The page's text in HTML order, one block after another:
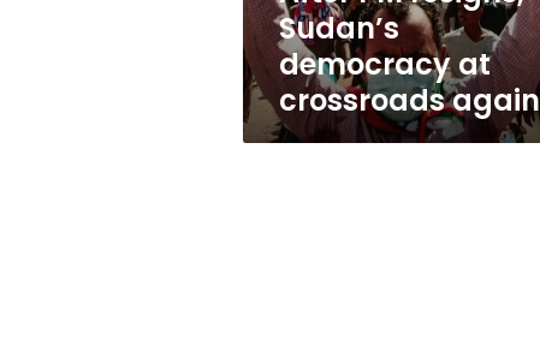
Sudan’s
democracy at
crossroads again